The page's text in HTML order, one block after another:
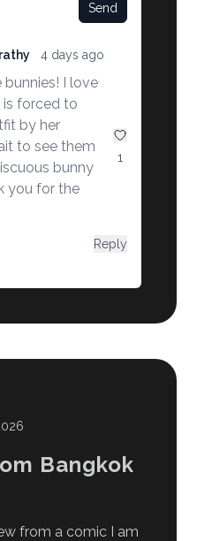
Send
4 days ago
I love
is forced to
by her
to see them
bunny
you for the
1
Reply
Bangkok
from a comic I am